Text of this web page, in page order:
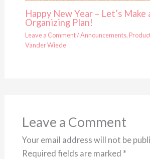
Happy New Year – Let’s Make
Organizing Plan!
Leave a Comment/Announcements,
Vander Wiede
Leave a Comment
Your email address will not be
Required fields are marked *